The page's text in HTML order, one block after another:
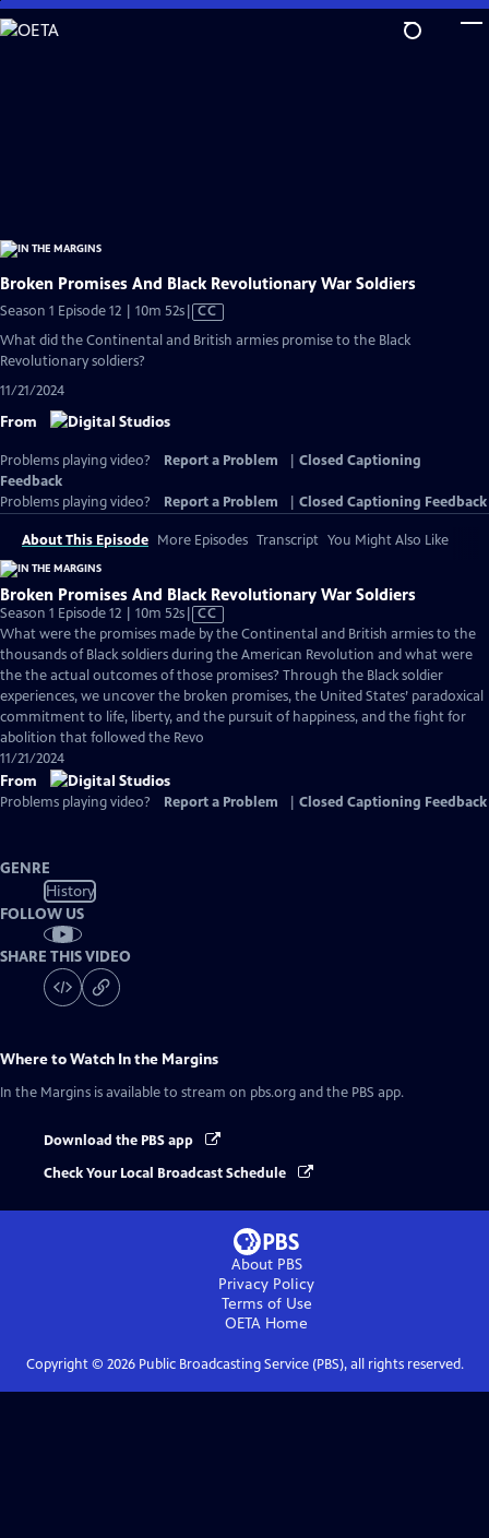
Skip
to
Broken Promises And Black Revolutionary War Soldiers
Season 1 Episode 12 | 10m 52sVideo
has
CC
What did the Continental and British armies promise to the Black
Revolutionary soldiers?
11/21/2024
From
Problems playing video? Report a Problem
Closed Captioning
Feedback
Problems playing video?
Report a Problem Closed Captioning Feedback
About This Episode More Episodes Transcript You Might Also Like
Broken Promises And Black Revolutionary War Soldiers
Season 1 Episode 12 | 10m 52sVideo
has
Closed
Captions
CC
What were the promises made by the Continental and British armies to the
thousands of Black soldiers during the American Revolution and what were
the the actual outcomes of those promises? Through the Black soldier
experiences, we uncover the broken promises, the United States’ paradoxical
commitment to life, liberty, and the pursuit of happiness, and the fight for
abolition that followed the Revo
11/21/2024
From
Problems playing video? Report a Problem Closed Captioning Feedback
GENRE
History
FOLLOW US
SHARE THIS VIDEO
Where to Watch In the Margins
In the Margins is available to stream on pbs.org and the PBS app.
Download the PBS app
Check Your Local Broadcast Schedule
About PBS
Privacy Policy
Terms of Use
OETA Home
Copyright © 2026Public Broadcasting Service (PBS), all rights reserved.